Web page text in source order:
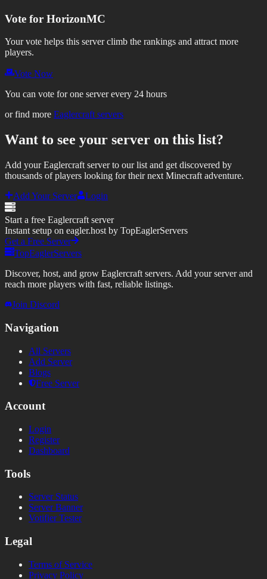
Vote for HorizonMC
Your vote helps this server climb the rankings and attract more
players.
Vote Now
You can vote for one server every 24 hours
or find more Eaglercraft servers
Want to see your server on this list?
Add your Eaglercraft server to our list and get discovered by
thousands of players looking for their next Minecraft adventure.
Add Your Server
Login
Start a free Eaglercraft server
Instant setup on eagler.host by TopEaglerServers
Get a Free Server
TopEaglerServers
Discover, host, and grow Eaglercraft servers. Add your server and
reach more players with fast, reliable listings.
Join Discord
Navigation
All Servers
Add Server
Blogs
Free Server
Account
Login
Register
Dashboard
Tools
Server Status
Server Banner
Votifier Tester
Legal
Terms of Service
Privacy Policy